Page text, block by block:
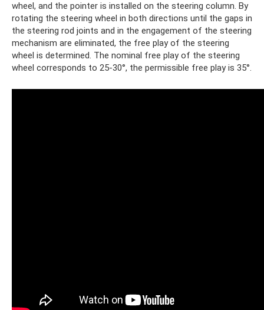
wheel, and the pointer is installed on the steering column. By
rotating the steering wheel in both directions until the gaps in
the steering rod joints and in the engagement of the steering
mechanism are eliminated, the free play of the steering
wheel is determined. The nominal free play of the steering
wheel corresponds to 25-30°, the permissible free play is 35°.